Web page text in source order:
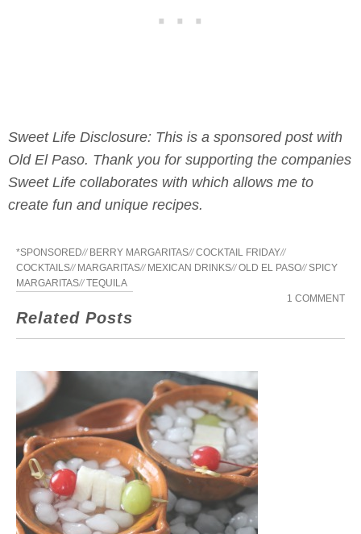
Sweet Life Disclosure: This is a sponsored post with
Old El Paso. Thank you for supporting the companies
Sweet Life collaborates with which allows me to
create fun and unique recipes.
*SPONSORED// BERRY MARGARITAS//COCKTAIL FRIDAY//
COCKTAILS// MARGARITAS// MEXICAN DRINKS//OLD EL PASO//SPICY
MARGARITAS//TEQUILA
1 COMMENT
Related Posts